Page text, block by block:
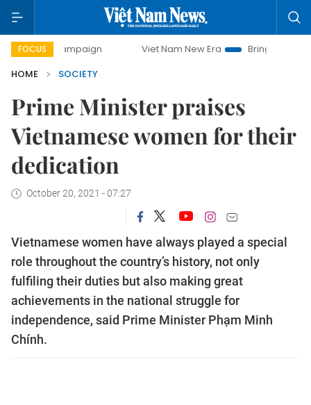
FOCUS
campaign Viet Nam New Era
Bringing Resolutions to
HOME
SOCIETY
Prime Minister praises
Vietnamese women for their
dedication
October 20, 2021 - 07:27
Vietnamese women have always played a special
role throughout the country’s history, not only
fulfiling their duties but also making great
achievements in the national struggle for
independence, said Prime Minister Phạm Minh
Chính.